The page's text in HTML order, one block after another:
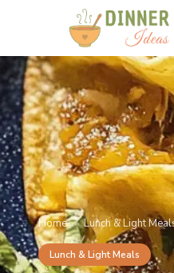
content
Home › Lunch & Light
Lunch & Light Meals